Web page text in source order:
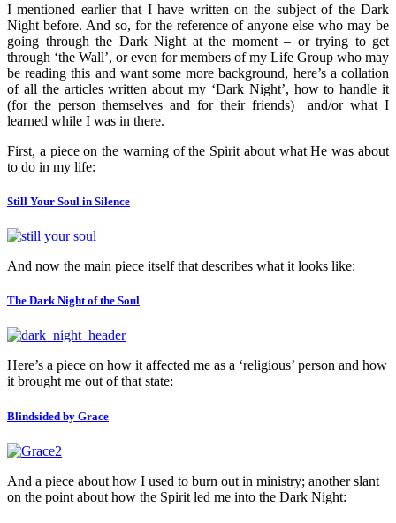
I mentioned earlier that I have written on the subject of the Dark
Night before. And so, for the reference of anyone else who may be
going through the Dark Night at the moment – or trying to get
through ‘the Wall’, or even for members of my Life Group who may
be reading this and want some more background, here’s a collation
of all the articles written about my ‘Dark Night’, how to handle it
(for the person themselves and for their friends) and/or what I
learned while I was in there.
First, a piece on the warning of the Spirit about what He was about
to do in my life:
Still Your Soul in Silence
And now the main piece itself that describes what it looks like:
The Dark Night of the Soul
Here’s a piece on how it affected me as a ‘religious’ person and how
it brought me out of that state:
Blindsided by Grace
And a piece about how I used to burn out in ministry; another slant
on the point about how the Spirit led me into the Dark Night: